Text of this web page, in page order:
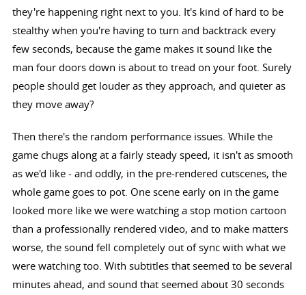
they're happening right next to you. It's kind of hard to be
stealthy when you're having to turn and backtrack every
few seconds, because the game makes it sound like the
man four doors down is about to tread on your foot. Surely
people should get louder as they approach, and quieter as
they move away?
Then there's the random performance issues. While the
game chugs along at a fairly steady speed, it isn't as smooth
as we'd like - and oddly, in the pre-rendered cutscenes, the
whole game goes to pot. One scene early on in the game
looked more like we were watching a stop motion cartoon
than a professionally rendered video, and to make matters
worse, the sound fell completely out of sync with what we
were watching too. With subtitles that seemed to be several
minutes ahead, and sound that seemed about 30 seconds